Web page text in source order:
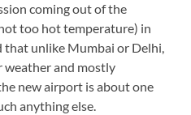
coming out of the
too hot temperature) in
that unlike Mumbai or Delhi,
weather and mostly
new airport is about one
anything else.